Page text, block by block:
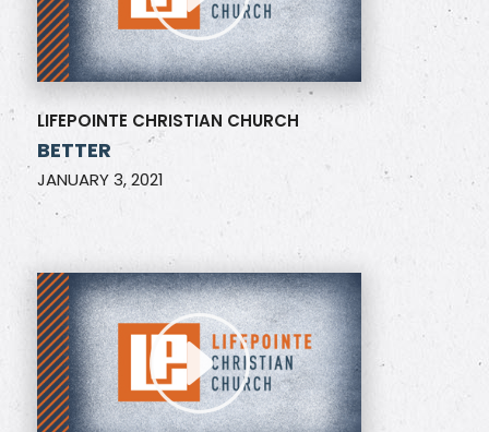
LIFEPOINTE CHRISTIAN CHURCH
BETTER
JANUARY 3, 2021